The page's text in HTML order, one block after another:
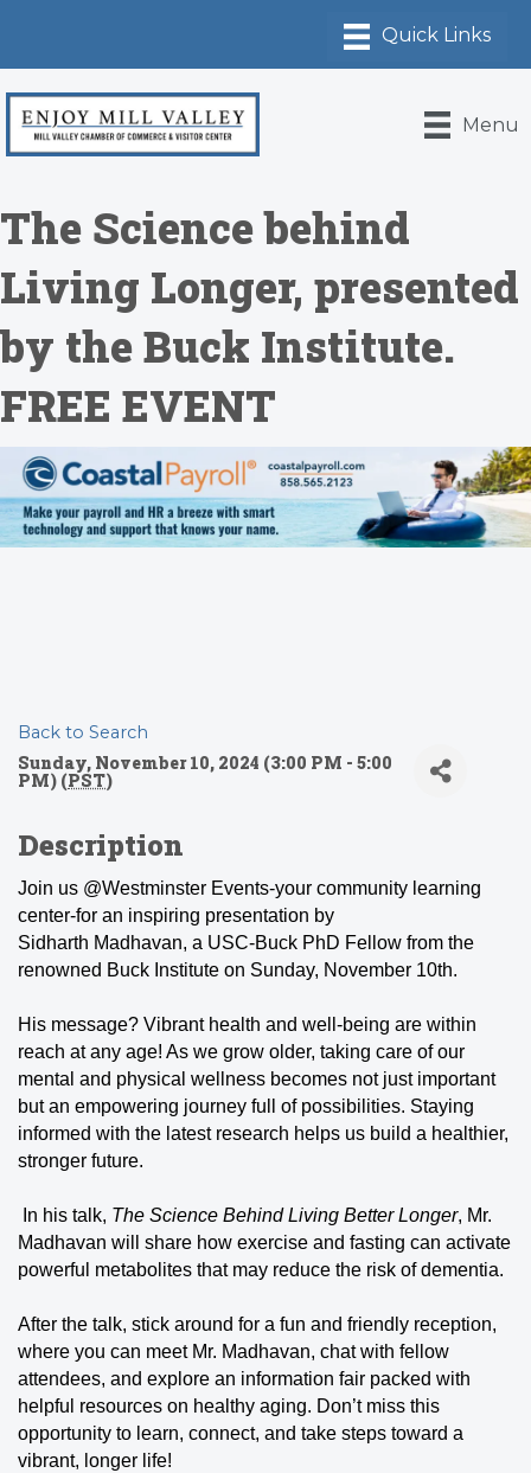
Menu
The Science behind
Living Longer, presented
by the Buck Institute.
FREE EVENT
Back to Search
Sunday, November 10, 2024 (3:00 PM - 5:00
PM) (PST)
Description
Join us @Westminster Events-your community learning
center-for an inspiring presentation by
Sidharth Madhavan, a USC-Buck PhD Fellow from the
renowned Buck Institute on Sunday, November 10th.
His message? Vibrant health and well-being are within
reach at any age! As we grow older, taking care of our
mental and physical wellness becomes not just important
but an empowering journey full of possibilities. Staying
informed with the latest research helps us build a healthier,
stronger future.
In his talk, The Science Behind Living Better Longer, Mr.
Madhavan will share how exercise and fasting can activate
powerful metabolites that may reduce the risk of dementia.
After the talk, stick around for a fun and friendly reception,
where you can meet Mr. Madhavan, chat with fellow
attendees, and explore an information fair packed with
helpful resources on healthy aging. Don’t miss this
opportunity to learn, connect, and take steps toward a
vibrant, longer life!